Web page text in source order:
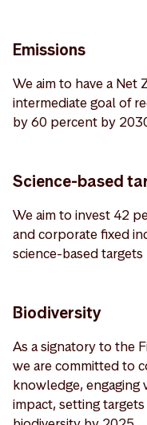
Emissions
We aim to have a
intermediate goal of
by 60 percent by
Science-based
We aim to invest 42
and corporate fixed
science-based
Biodiversity
As a signatory to the
we are committed to
knowledge, engaging
impact, setting